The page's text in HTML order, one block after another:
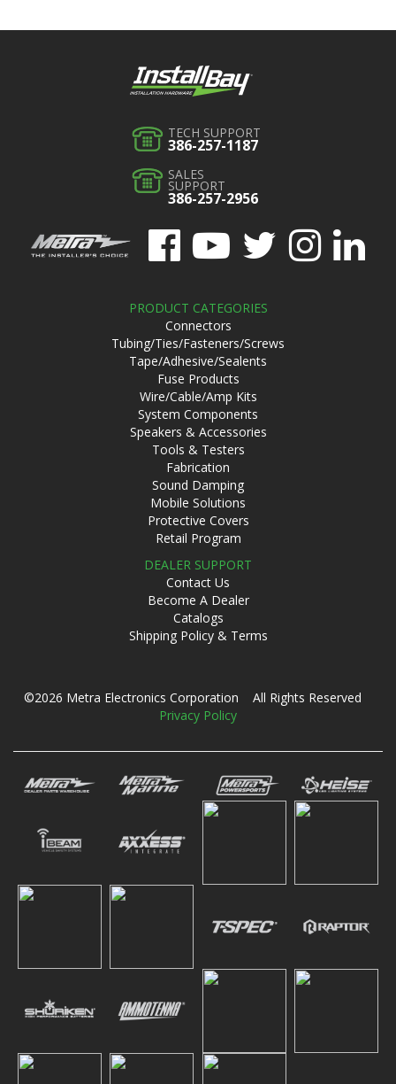
TECH SUPPORT
386-257-1187
SALES
SUPPORT
386-257-2956
PRODUCT CATEGORIES
Connectors
Tubing/Ties/Fasteners/Screws
Tape/Adhesive/Sealents
Fuse Products
Wire/Cable/Amp Kits
System Components
Speakers & Accessories
Tools & Testers
Fabrication
Sound Damping
Mobile Solutions
Protective Covers
Retail Program
DEALER SUPPORT
Contact Us
Become A Dealer
Catalogs
Shipping Policy & Terms
©2026 Metra Electronics Corporation All Rights Reserved
Privacy Policy